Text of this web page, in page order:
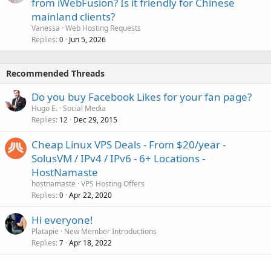
mainland clients?
Vanessa Web Hosting Requests
Replies 0 Jun 5, 2026
Recommended Threads
Do you buy Facebook Likes for your fan page?
Hugo E. Social Media
Replies 12 Dec 29, 2015
Cheap Linux VPS Deals - From $20/year -
SolusVM / IPv4 / IPv6 - 6+ Locations -
HostNamaste
hostnamaste VPS Hosting Offers
Replies 0 Apr 22, 2020
Hi everyone!
Platapie
New Member Introductions
Replies 7 Apr 18, 2022